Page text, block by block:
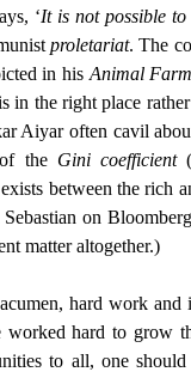
‘It is not possible
proletariat. The
in hisAnimal Farm
the right place
Aiyar often cavil
the Gini coefficient
between the rich
on
matter altogether.)
hard work and
worked hard to grow
to all, one